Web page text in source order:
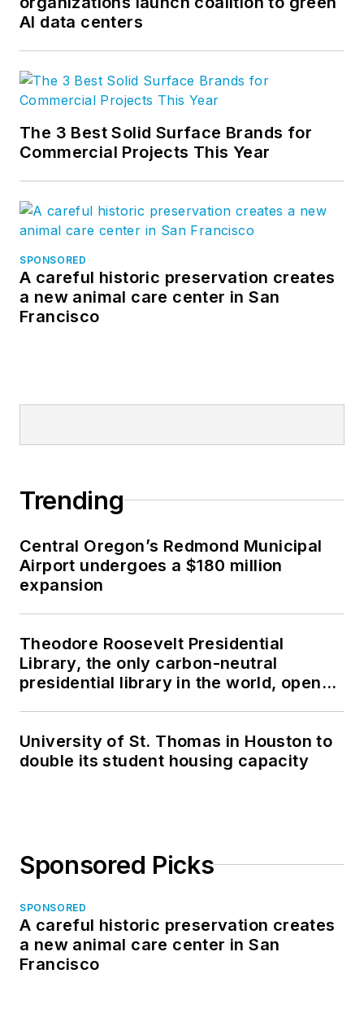
AI data centers
The 3 Best Solid Surface Brands for
Commercial Projects This Year
SPONSORED
A careful historic preservation creates
a new animal care center in San
Francisco
Trending
Central Oregon’s Redmond Municipal
Airport undergoes a $180 million
expansion
Theodore Roosevelt Presidential
Library, the only carbon-neutral
presidential library in the world, opens
University of St. Thomas in Houston to
double its student housing capacity
Sponsored Picks
SPONSORED
A careful historic preservation creates
a new animal care center in San
Francisco